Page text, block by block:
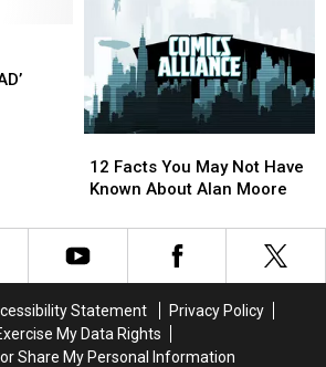
Your
Favorite
Political
Activists
Your
Favorite
Political
Activists
Facts
You
Not
Have
Alan
Moore
12 Facts You May Not Have
Known About Alan Moore
Facts
You
Not
Have
Alan
Moore
Statement
Privacy Policy
My Data Rights
or Share My Personal Information